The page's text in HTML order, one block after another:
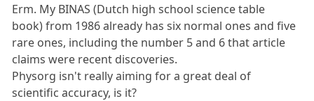
Erm. My BINAS (Dutch high school science table
book) from 1986 already has six normal ones and five
rare ones, including the number 5 and 6 that article
claims were recent discoveries.
Physorg isn't really aiming for a great deal of
scientific accuracy, is it?